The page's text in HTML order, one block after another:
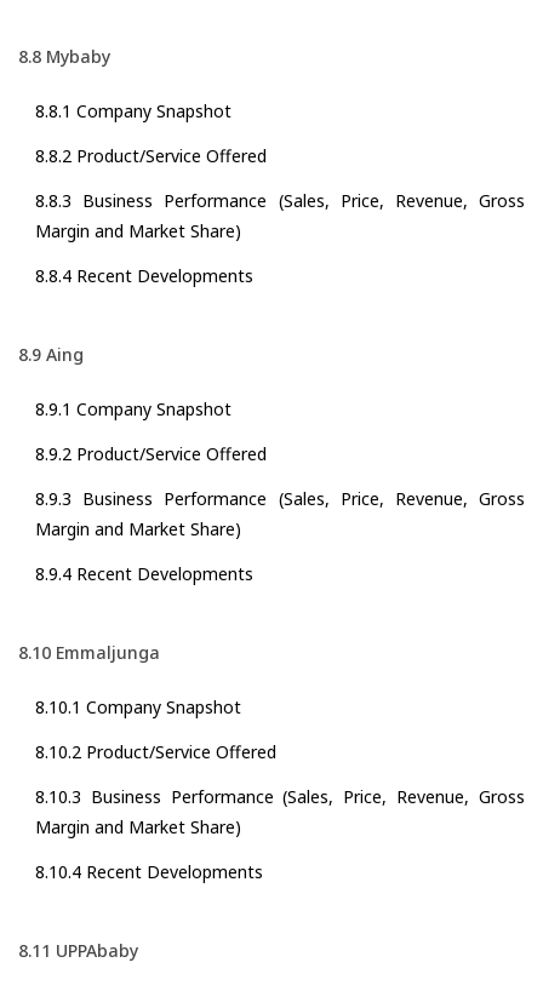
8.8 Mybaby
8.8.1 Company Snapshot
8.8.2 Product/Service Offered
8.8.3 Business Performance (Sales, Price, Revenue, Gross
Margin and Market Share)
8.8.4 Recent Developments
8.9 Aing
8.9.1 Company Snapshot
8.9.2 Product/Service Offered
8.9.3 Business Performance (Sales, Price, Revenue, Gross
Margin and Market Share)
8.9.4 Recent Developments
8.10 Emmaljunga
8.10.1 Company Snapshot
8.10.2 Product/Service Offered
8.10.3 Business Performance (Sales, Price, Revenue, Gross
Margin and Market Share)
8.10.4 Recent Developments
8.11 UPPAbaby